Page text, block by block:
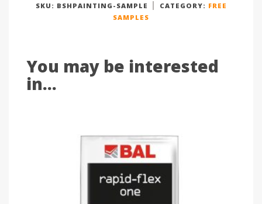
SKU: BSHPAINTING-SAMPLE CATEGORY: FREE
SAMPLES
You may be interested
in...